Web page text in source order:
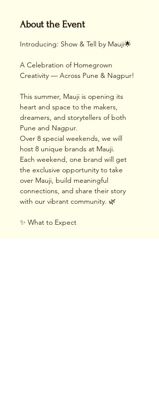
About the Event
Introducing: Show & Tell by Mauji🌟
A Celebration of Homegrown
Creativity — Across Pune & Nagpur!
This summer, Mauji is opening its
heart and space to the makers,
dreamers, and storytellers of both
Pune and Nagpur.
Over 8 special weekends, we will
host 8 unique brands at Mauji.
Each weekend, one brand will get
the exclusive opportunity to take
over Mauji, build meaningful
connections, and share their story
with our vibrant community. 🌿
✨ What to Expect